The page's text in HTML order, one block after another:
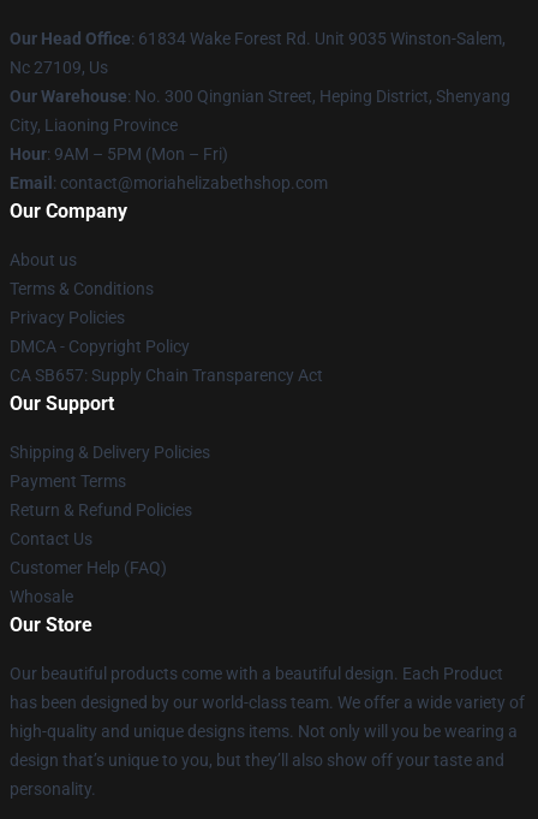
Our Head Office: 61834 Wake Forest Rd. Unit 9035 Winston-Salem,
Nc 27109, Us
Our Warehouse: No. 300 Qingnian Street, Heping District, Shenyang
City, Liaoning Province
Hour: 9AM – 5PM (Mon – Fri)
Email : contact@moriahelizabethshop.com
Our Company
About us
Terms & Conditions
Privacy Policies
DMCA - Copyright Policy
CA SB657: Supply Chain Transparency Act
Our Support
Shipping & Delivery Policies
Payment Terms
Return & Refund Policies
Contact Us
Customer Help (FAQ)
Whosale
Our Store
Our beautiful products come with a beautiful design. Each Product
has been designed by our world-class team. We offer a wide variety of
high-quality and unique designs items. Not only will you be wearing a
design that’s unique to you, but they’ll also show off your taste and
personality.